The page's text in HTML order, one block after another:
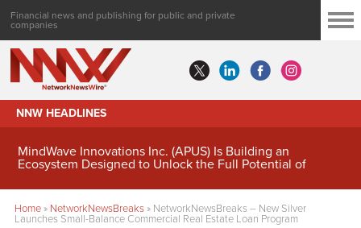
Financial news and publishing for public and private
companies
NNW HEADLINES
MindWave Innovations Inc. (APUS) Is Building an
Ecosystem Designed to Unlock the Full Potential of
Home» NetworkNewsBreaks» NetworkNewsBreaks – New Silver
Launches Small-Balance Commercial Real Estate Loan Program